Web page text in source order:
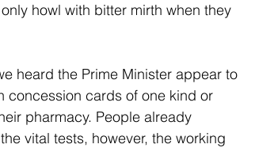
howl with bitter mirth when they
heard the Prime Minister appear to
concession cards of one kind or
pharmacy. People already
vital tests, however, the working